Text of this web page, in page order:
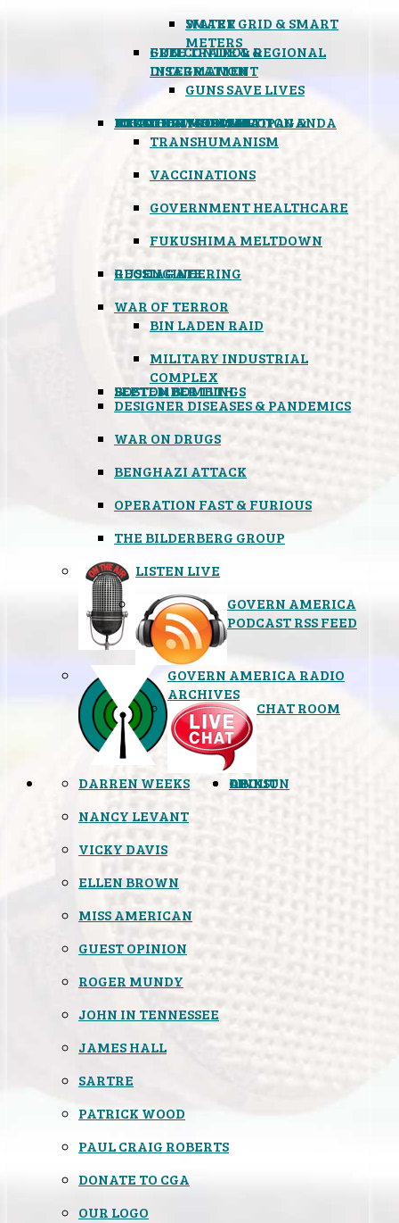
SMART GRID & SMART
METERS
WATER
FREE TRADE & REGIONAL
INTEGRATION
GUN CONTROL &
DISARMAMENT
GUNS SAVE LIVES
MIND CONTROL & PROPAGANDA
TRANSHUMANISM
HEALTH & MEDICAL
VACCINATIONS
GOVERNMENT HEALTHCARE
FOOD
BOYCOTT WAL-MART
ATOMIC TIMEBOMB
FUKUSHIMA MELTDOWN
WEATHER MODIFICATION &
GEOENGINEERING
RUSSIAGATE
WAR OF TERROR
BIN LADEN RAID
MILITARY INDUSTRIAL
COMPLEX
SEPTEMBER 11TH
BOSTON BOMBINGS
DESIGNER DISEASES & PANDEMICS
WAR ON DRUGS
BENGHAZI ATTACK
OPERATION FAST & FURIOUS
THE BILDERBERG GROUP
LISTEN LIVE
GOVERN AMERICA
PODCAST RSS FEED
GOVERN AMERICA RADIO
ARCHIVES
CHAT ROOM
OPINION
DARREN WEEKS
NANCY LEVANT
VICKY DAVIS
ELLEN BROWN
MISS AMERICAN
GUEST OPINION
ROGER MUNDY
JOHN IN TENNESSEE
JAMES HALL
SARTRE
PATRICK WOOD
PAUL CRAIG ROBERTS
LINKS
ABOUT
DONATE TO CGA
OUR LOGO